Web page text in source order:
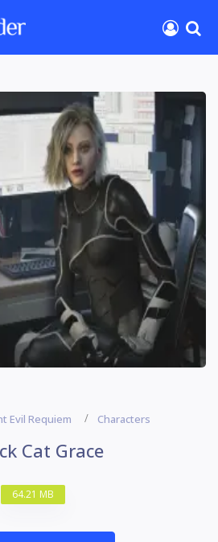
Evil Requiem Characters
Cat Grace
64.21 MB